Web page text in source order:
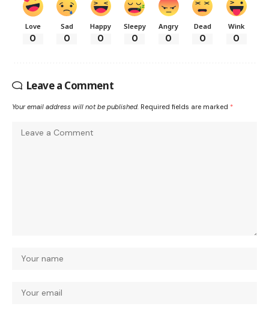
Love
0
Sad
0
Happy
0
Sleepy
0
Angry
0
Dead
0
Wink
0
Leave a Comment
Your email address will not be published. Required fields are marked *